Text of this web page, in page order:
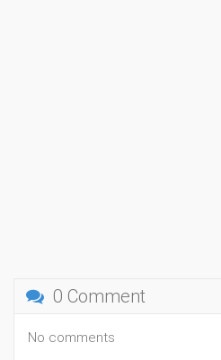
0 Comment
No comments